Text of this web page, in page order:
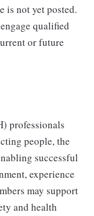
is not yet posted.
qualified
or future
professionals
people, the
successful
experience
may support
and health